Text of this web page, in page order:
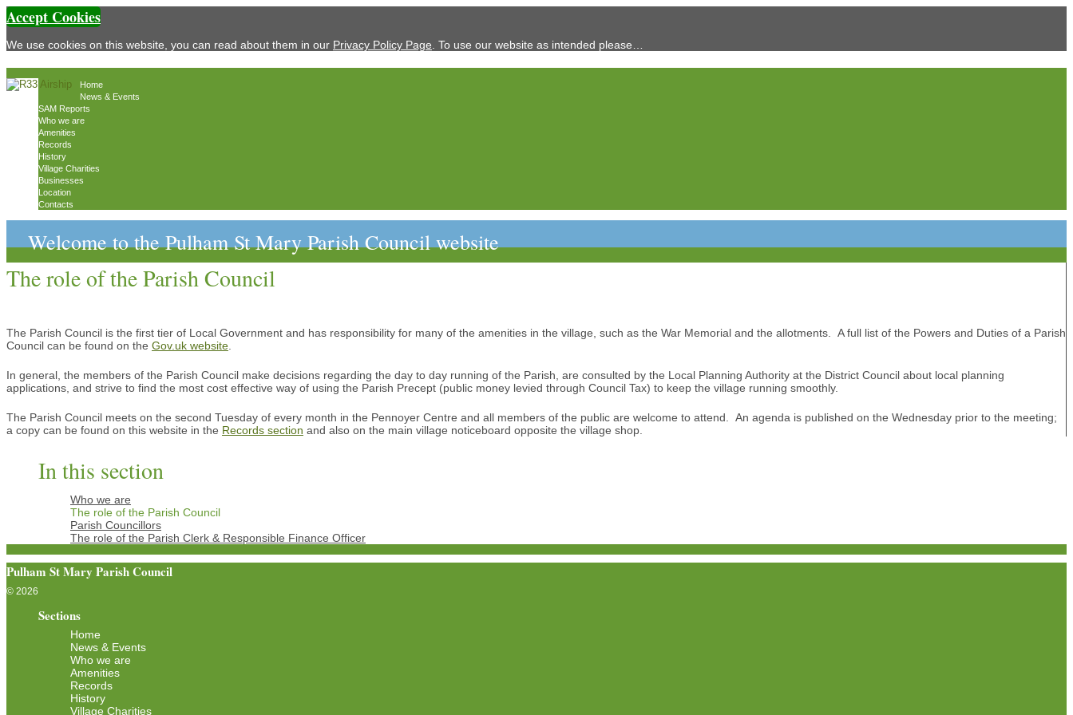
Accept Cookies
We use cookies on this website, you can read about them in our Privacy Policy Page . To use our website as intended please…
Home
News & Events
SAM Reports
Who we are
Amenities
Records
History
Village Charities
Businesses
Location
Contacts
Welcome to the Pulham St Mary Parish Council website
The role of the Parish Council
The Parish Council is the first tier of Local Government and has responsibility for many of the amenities in the village, such as the War Memorial and the allotments. A full list of the Powers and Duties of a Parish
Council can be found on the Gov.uk website
In general, the members of the Parish Council make decisions regarding the day to day running of the Parish, are consulted by the Local Planning Authority at the District Council about local planning
applications, and strive to find the most cost effective way of using the Parish Precept (public money levied through Council Tax) to keep the village running smoothly.
The Parish Council meets on the second Tuesday of every month in the Pennoyer Centre and all members of the public are welcome to attend. An agenda is published on the Wednesday prior to the meeting;
a copy can be found on this website in the Records section and also on the main village noticeboard opposite the village shop.
In this section
Who we are
The role of the Parish Council
Parish Councillors
The role of the Parish Clerk & Responsible Finance Officer
Pulham St Mary Parish Council
© 2026
Sections
Home
News & Events
Who we are
Amenities
Records
History
Village Charities